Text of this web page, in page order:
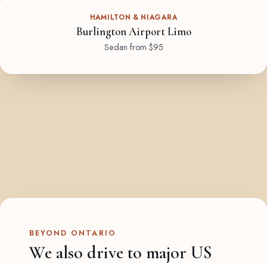
HAMILTON & NIAGARA
Burlington Airport Limo
Sedan from $95
BEYOND ONTARIO
We also drive to major US